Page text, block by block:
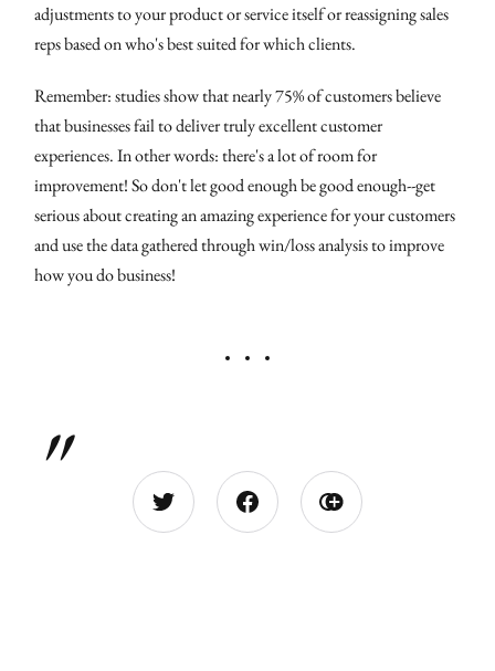
adjustments to your product or service itself or reassigning sales
reps based on who's best suited for which clients.
Remember: studies show that nearly 75% of customers believe
that businesses fail to deliver truly excellent customer
experiences. In other words: there's a lot of room for
improvement! So don't let good enough be good enough--get
serious about creating an amazing experience for your customers
and use the data gathered through win/loss analysis to improve
how you do business!